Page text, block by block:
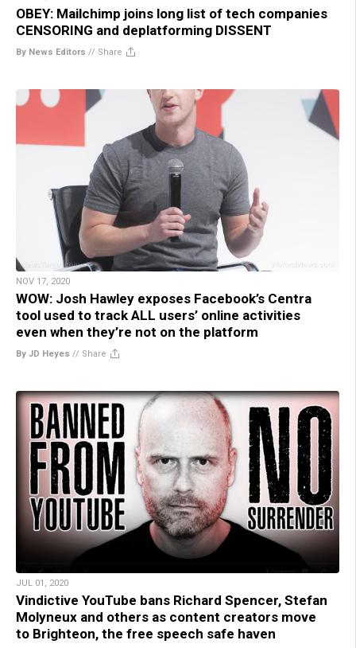
OBEY: Mailchimp joins long list of tech companies
CENSORING and deplatforming DISSENT
By News Editors // Share
NOV 17, 2020
WOW: Josh Hawley exposes Facebook’s Centra
tool used to track ALL users’ online activities
even when they’re not on the platform
By JD Heyes // Share
JUL 01, 2020
Vindictive YouTube bans Richard Spencer, Stefan
Molyneux and others as content creators move
to Brighteon, the free speech safe haven